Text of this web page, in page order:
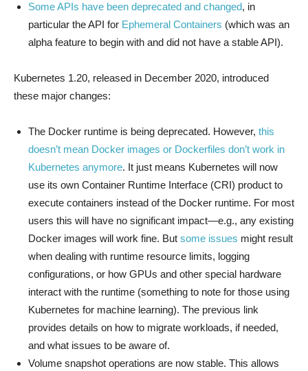
Some APIs have been deprecated and changed, in
particular the API for Ephemeral Containers (which was an
alpha feature to begin with and did not have a stable API).
Kubernetes 1.20, released in December 2020, introduced
these major changes:
The Docker runtime is being deprecated. However, this
doesn’t mean Docker images or Dockerfiles don’t work in
Kubernetes anymore. It just means Kubernetes will now
use its own Container Runtime Interface (CRI) product to
execute containers instead of the Docker runtime. For most
users this will have no significant impact—e.g., any existing
Docker images will work fine. But some issues might result
when dealing with runtime resource limits, logging
configurations, or how GPUs and other special hardware
interact with the runtime (something to note for those using
Kubernetes for machine learning). The previous link
provides details on how to migrate workloads, if needed,
and what issues to be aware of.
Volume snapshot operations are now stable. This allows